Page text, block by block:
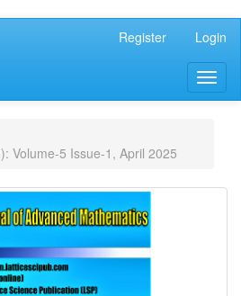
Register Login
Volume-5 Issue-1, April 2025